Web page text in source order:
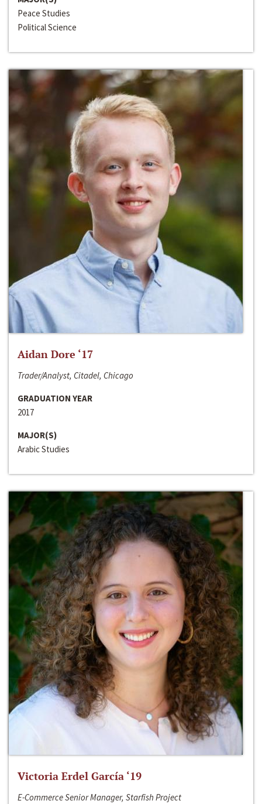
Peace Studies
Political Science
Aidan Dore ‘17
Trader/Analyst, Citadel, Chicago
GRADUATION YEAR
2017
MAJOR(S)
Arabic Studies
Victoria Erdel García ‘19
E-Commerce Senior Manager, Starfish Project